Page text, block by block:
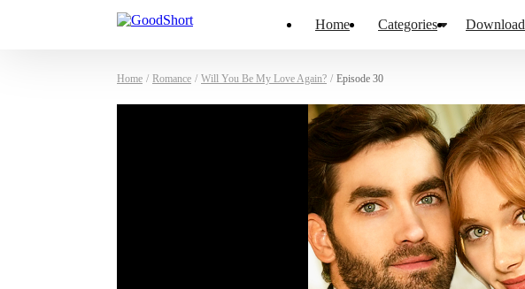
Home Categories Download
Home / Romance / Will You Be My Love Again? / Episode 30